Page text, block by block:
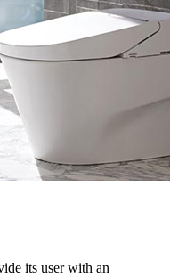
its user with an